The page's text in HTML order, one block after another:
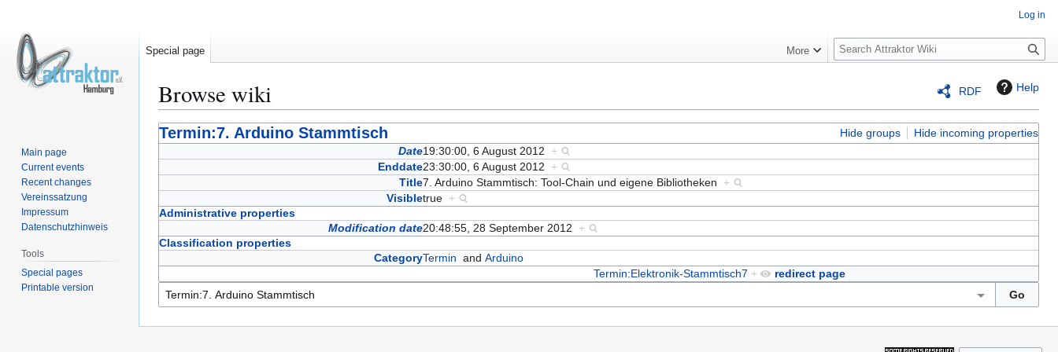
RDF Help
Browse wiki
Jump
to
Jump
to
Termin:7. Arduino Stammtisch Hide groups
Hide incoming properties
Date19:30:00, 6 August 2012 +
Enddate23:30:00, 6 August 2012 +
Title7. Arduino Stammtisch: Tool-Chain und eigene Bibliotheken +
Visibletrue +
Administrative properties
Modification date20:48:55, 28 September 2012 +
Classification properties
CategoryTermin andArduino
redirect page
Termin:Elektronik-Stammtisch7 +
Log in
Special page More
S
e
c
h
Main page
Current events
Recent changes
Vereinssatzung
Impressum
Datenschutzhinweis
Tools
Special pages
Printable version